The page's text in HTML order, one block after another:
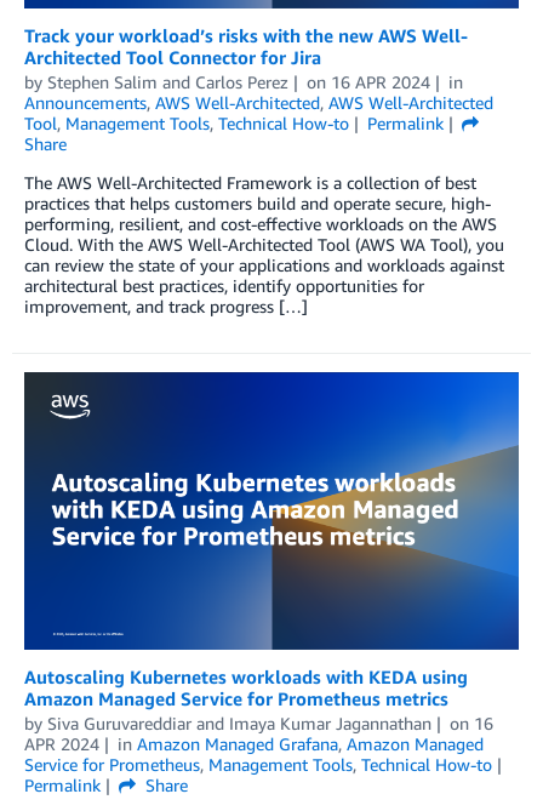
Track your workload’s risks with the new AWS Well-
Architected Tool Connector for Jira
by Stephen Salim and Carlos Perez on 16 APR 2024
in
Announcements, AWS Well-Architected, AWS Well-Architected
Tool, Management Tools, Technical How-to
Permalink
Share
The AWS Well-Architected Framework is a collection of best
practices that helps customers build and operate secure, high-
performing, resilient, and cost-effective workloads on the AWS
Cloud. With the AWS Well-Architected Tool (AWS WA Tool), you
can review the state of your applications and workloads against
architectural best practices, identify opportunities for
improvement, and track progress […]
Autoscaling Kubernetes workloads with KEDA using
Amazon Managed Service for Prometheus metrics
by Siva Guruvareddiar and Imaya Kumar Jagannathan on 16
APR 2024
in Amazon Managed Grafana, Amazon Managed
Service for Prometheus, Management Tools, Technical How-to
Permalink
Share